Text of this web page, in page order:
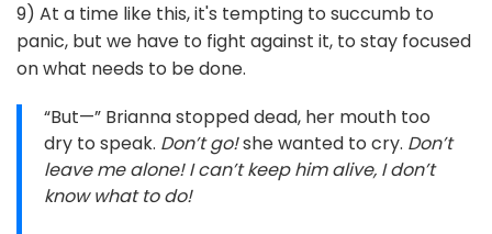
9) At a time like this, it's tempting to succumb to
panic, but we have to fight against it, to stay focused
on what needs to be done.
“But—” Brianna stopped dead, her mouth too
dry to speak. Don’t go!she wanted to cry. Don’t
leave me alone! I can’t keep him alive, I don’t
know what to do!